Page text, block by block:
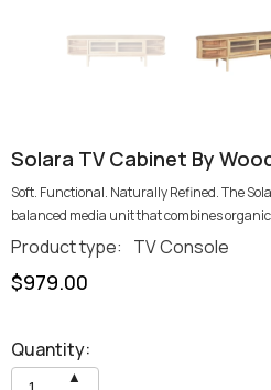
Solara TV Cabinet By
Soft. Functional. Naturally Refined. The
balanced media unit that combines
Product type: TV Console
$979.00
Quantity:
▲